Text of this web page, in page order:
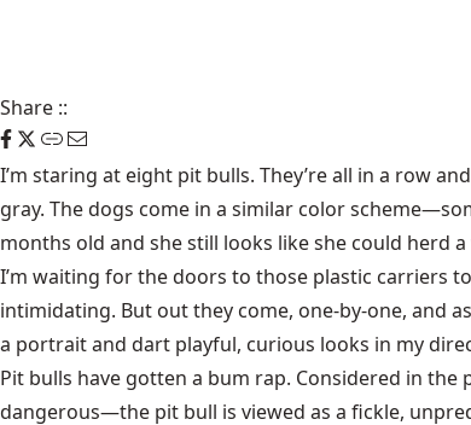
Share ::
I’m staring at eight pit bulls. They’re all in a row
gray. The dogs come in a similar color
months old and she still looks like she could herd
I’m waiting for the doors to those plastic carriers
intimidating. But out they come, one-by-one, and
a portrait and dart playful, curious looks in my
Pit bulls have gotten a bum rap. Considered in
dangerous—the pit bull is viewed as a fickle,